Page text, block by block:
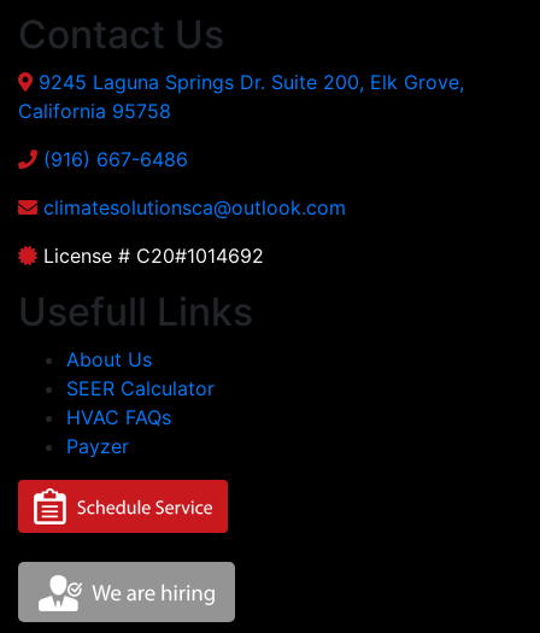
Contact Us
9245 Laguna Springs Dr. Suite 200, Elk Grove,
California 95758
(916) 667-6486
climatesolutionsca@outlook.com
License # C20#1014692
Usefull Links
About Us
SEER Calculator
HVAC FAQs
Payzer